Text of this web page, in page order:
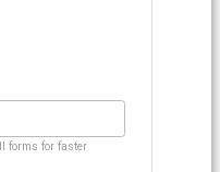
forms for faster